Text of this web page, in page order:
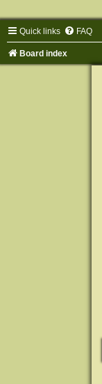
Quick links FAQ
Board index